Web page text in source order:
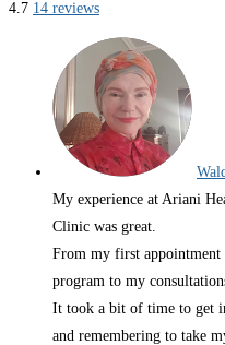
4.7 14 reviews
My experience at Ariani
Clinic was great.
From my first
program to my
It took a bit of time to get
and remembering to take